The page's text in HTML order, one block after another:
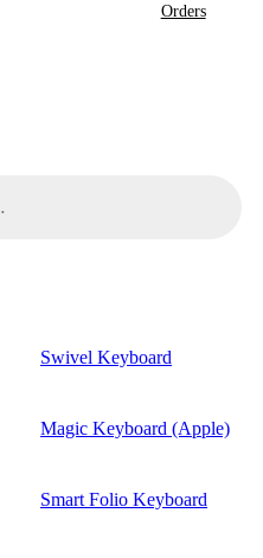
Orders
Swivel Keyboard
Magic Keyboard (Apple)
Smart Folio Keyboard